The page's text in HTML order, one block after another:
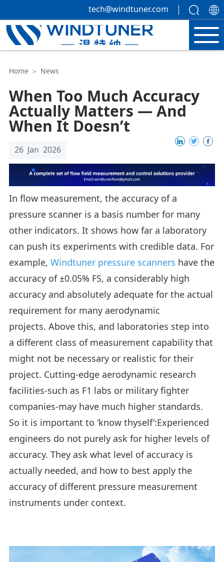
tech@windtuner.com
Home ＞ News
When Too Much Accuracy
Actually Matters — And
When It Doesn’t
26 Jan 2026
In flow measurement, the accuracy of a
pressure scanner is a basis number for many
other indicators. It shows how far a laboratory
can push its experiments with credible data. For
example, Windtuner pressure scanners have the
accuracy of ±0.05% FS, a considerably high
accuracy and absolutely adequate for the actual
requirement for many aerodynamic
projects. Above this, and laboratories step into
a different class of measurement capability that
might not be necessary or realistic for their
project. Cutting-edge aerodynamic research
facilities-such as F1 labs or military fighter
companies-may have much higher standards.
So it is important to ‘know thyself’:Experienced
engineers do not purely ask for higher levels of
accuracy. They ask what level of accuracy is
actually needed, and how to best apply the
accuracy of different pressure measurement
instruments under context.